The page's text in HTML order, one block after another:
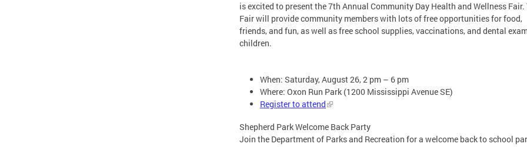
is excited to present the 7th Annual Community Day Health and Wellness Fair.
Fair will provide community members with lots of free opportunities for food,
friends, and fun, as well as free school supplies, vaccinations, and dental
children.
When: Saturday, August 26, 2 pm – 6 pm
Where: Oxon Run Park (1200 Mississippi Avenue SE)
Register to attend
Shepherd Park Welcome Back Party
Join the Department of Parks and Recreation for a welcome back to school